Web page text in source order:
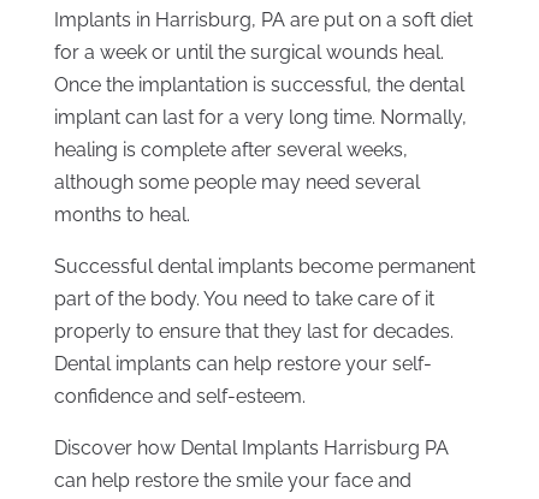
Implants in Harrisburg, PA are put on a soft diet
for a week or until the surgical wounds heal.
Once the implantation is successful, the dental
implant can last for a very long time. Normally,
healing is complete after several weeks,
although some people may need several
months to heal.
Successful dental implants become permanent
part of the body. You need to take care of it
properly to ensure that they last for decades.
Dental implants can help restore your self-
confidence and self-esteem.
Discover how Dental Implants Harrisburg PA
can help restore the smile your face and